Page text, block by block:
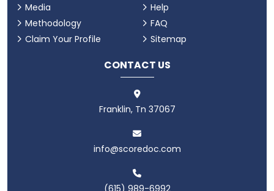
Media
Methodology
Claim Your Profile
Help
FAQ
Sitemap
CONTACT US
Franklin, Tn 37067
info@scoredoc.com
(615) 989-6992